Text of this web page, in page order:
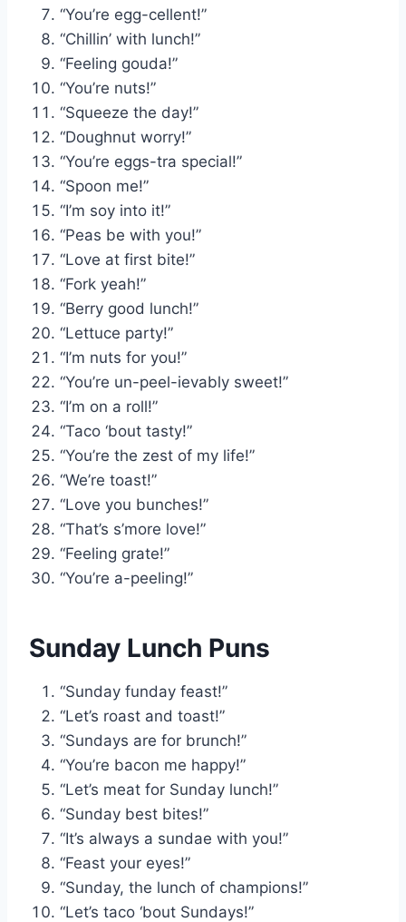
“You’re egg-cellent!”
“Chillin’ with lunch!”
“Feeling gouda!”
“You’re nuts!”
“Squeeze the day!”
“Doughnut worry!”
“You’re eggs-tra special!”
“Spoon me!”
“I’m soy into it!”
“Peas be with you!”
“Love at first bite!”
“Fork yeah!”
“Berry good lunch!”
“Lettuce party!”
“I’m nuts for you!”
“You’re un-peel-ievably sweet!”
“I’m on a roll!”
“Taco ‘bout tasty!”
“You’re the zest of my life!”
“We’re toast!”
“Love you bunches!”
“That’s s’more love!”
“Feeling grate!”
“You’re a-peeling!”
Sunday Lunch Puns
“Sunday funday feast!”
“Let’s roast and toast!”
“Sundays are for brunch!”
“You’re bacon me happy!”
“Let’s meat for Sunday lunch!”
“Sunday best bites!”
“It’s always a sundae with you!”
“Feast your eyes!”
“Sunday, the lunch of champions!”
“Let’s taco ‘bout Sundays!”